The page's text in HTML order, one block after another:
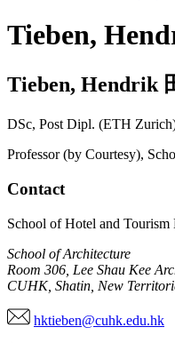
Tieben,
Tieben, Hendrik
DSc, Post Dipl. (ETH
Professor (by Courtesy),
Contact
School of Hotel and Tourism
School of Architecture
Room 306, Lee Shau Kee
CUHK, Shatin, New
hktieben@cuhk.edu.hk